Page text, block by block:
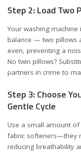
Step 2: Load Two
Your washing
balance — two pillows
even, preventing a
No twin pillows?
partners in crime to
Step 3: Choose
Gentle Cycle
Use a small amount
fabric softeners—they
reducing breathability